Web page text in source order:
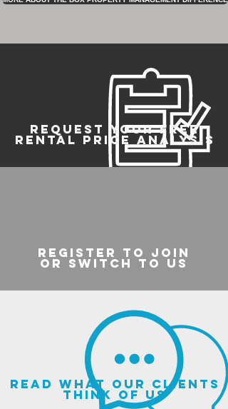
REQUEST YOUR FREE
RENTAL PRICE ANALYSIS
register to join
or switch to us
read what our clients
think of us